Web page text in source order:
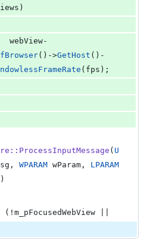
()->GetHost ()-
(fps);
( U
WPARAM wParam, LPARAM
(!m_pFocusedWebView ||